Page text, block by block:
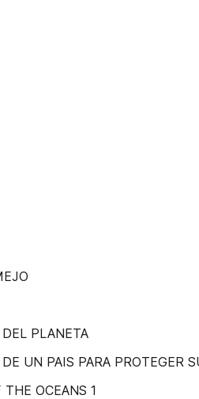
PLANETA
UN PAIS PARA PROTEGER
OCEANS 1